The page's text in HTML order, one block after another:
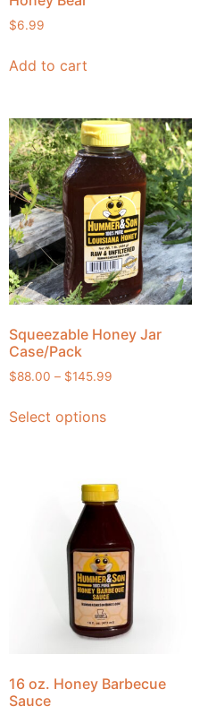
$6.99
Add to cart
Squeezable Honey Jar
Case/Pack
$88.00 – $145.99
Select options
16 oz. Honey Barbecue
Sauce